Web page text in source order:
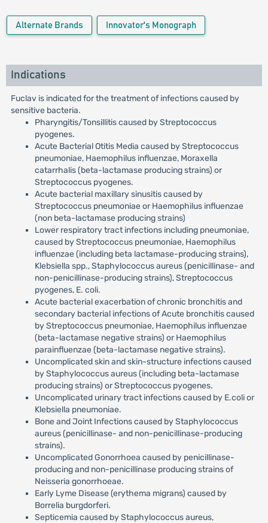
Alternate Brands Innovator's Monograph
Indications
Fuclav is indicated for the treatment of infections caused by
sensitive bacteria.
Pharyngitis/Tonsillitis caused by Streptococcus
pyogenes.
Acute Bacterial Otitis Media caused by Streptococcus
pneumoniae, Haemophilus influenzae, Moraxella
catarrhalis (beta-lactamase producing strains) or
Streptococcus pyogenes.
Acute bacterial maxillary sinusitis caused by
Streptococcus pneumoniae or Haemophilus influenzae
(non beta-lactamase producing strains)
Lower respiratory tract infections including pneumoniae,
caused by Streptococcus pneumoniae, Haemophilus
influenzae (including beta lactamase-producing strains),
Klebsiella spp., Staphylococcus aureus (penicillinase- and
non-penicillinase-producing strains), Streptococcus
pyogenes, E. coli.
Acute bacterial exacerbation of chronic bronchitis and
secondary bacterial infections of Acute bronchitis caused
by Streptococcus pneumoniae, Haemophilus influenzae
(beta-lactamase negative strains) or Haemophilus
parainfluenzae (beta-lactamase negative strains).
Uncomplicated skin and skin-structure infections caused
by Staphylococcus aureus (including beta-lactamase
producing strains) or Streptococcus pyogenes.
Uncomplicated urinary tract infections caused by E.coli or
Klebsiella pneumoniae.
Bone and Joint Infections caused by Staphylococcus
aureus (penicillinase- and non-penicillinase-producing
strains).
Uncomplicated Gonorrhoea caused by penicillinase-
producing and non-penicillinase producing strains of
Neisseria gonorrhoeae.
Early Lyme Disease (erythema migrans) caused by
Borrelia burgdorferi.
Septicemia caused by Staphylococcus aureus,